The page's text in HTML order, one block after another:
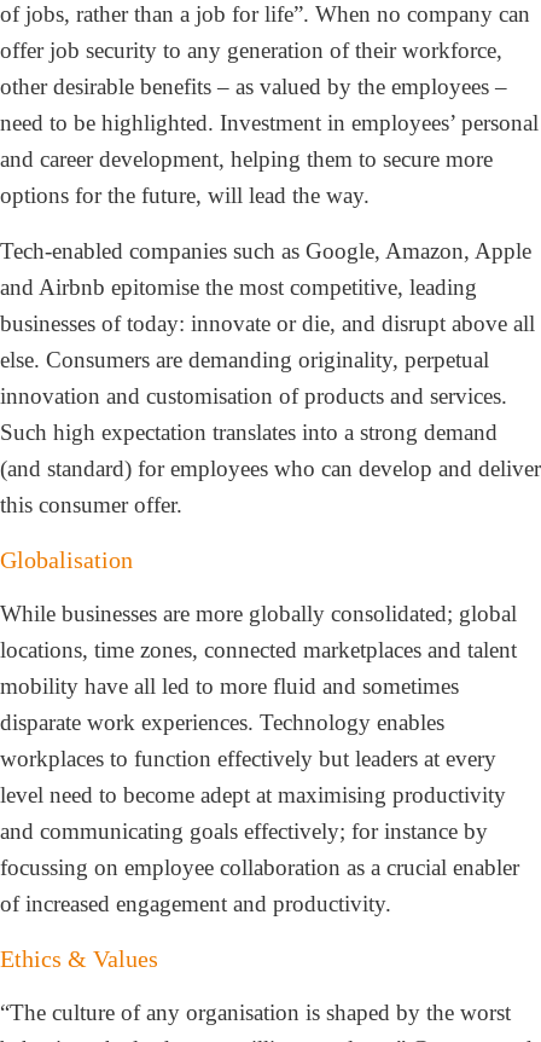
of jobs, rather than a job for life”. When no company can
offer job security to any generation of their workforce,
other desirable benefits – as valued by the employees –
need to be highlighted. Investment in employees’ personal
and career development, helping them to secure more
options for the future, will lead the way.
Tech-enabled companies such as Google, Amazon, Apple
and Airbnb epitomise the most competitive, leading
businesses of today: innovate or die, and disrupt above all
else. Consumers are demanding originality, perpetual
innovation and customisation of products and services.
Such high expectation translates into a strong demand
(and standard) for employees who can develop and deliver
this consumer offer.
Globalisation
While businesses are more globally consolidated; global
locations, time zones, connected marketplaces and talent
mobility have all led to more fluid and sometimes
disparate work experiences. Technology enables
workplaces to function effectively but leaders at every
level need to become adept at maximising productivity
and communicating goals effectively; for instance by
focussing on employee collaboration as a crucial enabler
of increased engagement and productivity.
Ethics & Values
“The culture of any organisation is shaped by the worst